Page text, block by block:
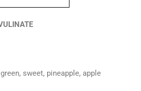
sweet, pineapple, apple